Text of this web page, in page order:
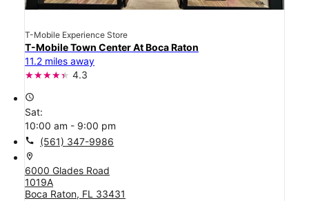
T-Mobile Experience Store
T-Mobile Town Center At Boca Raton
11.2 miles away
4.3
access_time
Sat:
10:00 am - 9:00 pm
call (561) 347-9986
location_on
6000 Glades Road
1019A
Boca Raton, FL 33431